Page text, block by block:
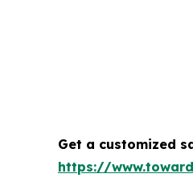
Get a customized
https://